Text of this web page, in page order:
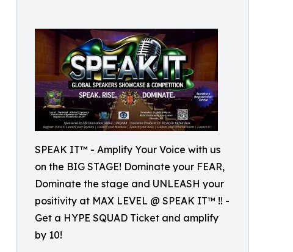
SPEAK IT™ - Amplify Your Voice with us
on the BIG STAGE! Dominate your FEAR,
Dominate the stage and UNLEASH your
positivity at MAX LEVEL @ SPEAK IT™ !! -
Get a HYPE SQUAD Ticket and amplify
by 10!